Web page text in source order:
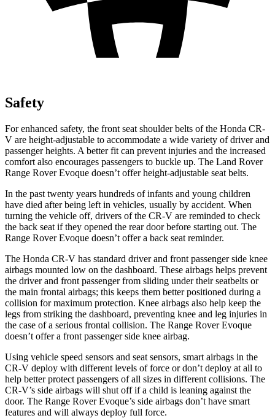
Safety
For enhanced safety, the front seat shoulder belts of the Honda CR-
V are height-adjustable to accommodate a wide variety of driver and
passenger heights. A better fit can prevent injuries and the increased
comfort also encourages passengers to buckle up. The Land Rover
Range Rover Evoque doesn’t offer height-adjustable seat belts.
In the past twenty years hundreds of infants and young children
have died after being left in vehicles, usually by accident. When
turning the vehicle off, drivers of the CR-V are reminded to check
the back seat if they opened the rear door before starting out. The
Range Rover Evoque doesn’t offer a back seat reminder.
The Honda CR-V has standard driver and front passenger side knee
airbags mounted low on the dashboard. These airbags helps prevent
the driver and front passenger from sliding under their seatbelts or
the main frontal airbags; this keeps them better positioned during a
collision for maximum protection. Knee airbags also help keep the
legs from striking the dashboard, preventing knee and leg injuries in
the case of a serious frontal collision. The Range Rover Evoque
doesn’t offer a front passenger side knee airbag.
Using vehicle speed sensors and seat sensors, smart airbags in the
CR-V deploy with different levels of force or don’t deploy at all to
help better protect passengers of all sizes in different collisions. The
CR-V’s side airbags will shut off if a child is leaning against the
door. The Range Rover Evoque’s side airbags don’t have smart
features and will always deploy full force.